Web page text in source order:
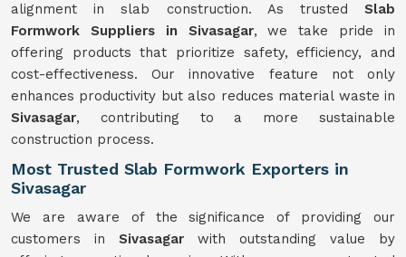
alignment in slab construction. As trusted Slab
Formwork Suppliers in Sivasagar, we take pride in
offering products that prioritize safety, efficiency, and
cost-effectiveness. Our innovative feature not only
enhances productivity but also reduces material waste in
Sivasagar, contributing to a more sustainable
construction process.
Most Trusted Slab Formwork Exporters in
Sivasagar
We are aware of the significance of providing our
customers in Sivasagar with outstanding value by